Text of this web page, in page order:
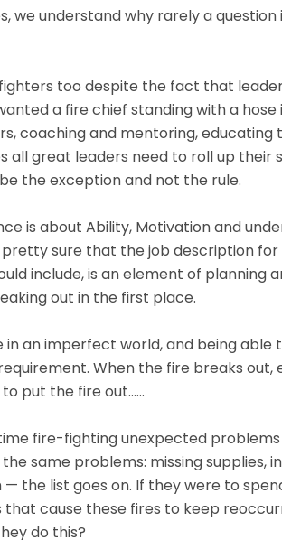
we understand why rarely a question
too despite the fact that
a fire chief standing with a hose
coaching and mentoring, educating
all great leaders need to roll up their
the exception and not the rule.
is about Ability, Motivation and
sure that the job description
include, is an element of planning
out in the first place.
in an imperfect world, and being
When the fire breaks
put the fire out……
fire-fighting unexpected
same problems: missing supplies,
the list goes on. If they were to
cause these fires to keep
do this?